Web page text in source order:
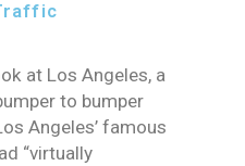
at Los Angeles, a
to bumper
Angeles’ famous
“virtually